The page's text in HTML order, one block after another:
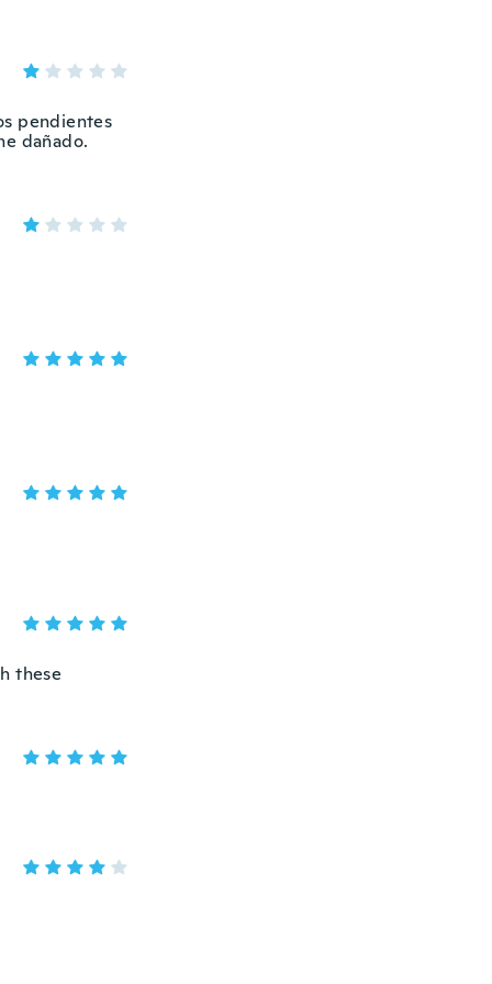
pendientes
dañado.
these